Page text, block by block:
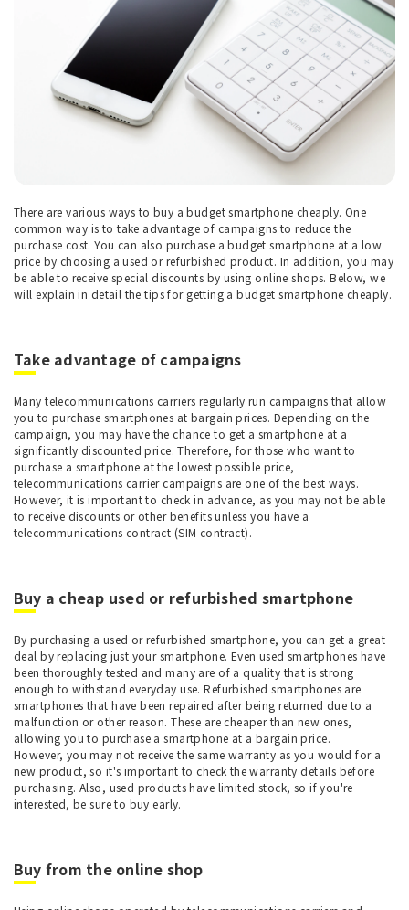
There are various ways to buy a budget smartphone cheaply. One
common way is to take advantage of campaigns to reduce the
purchase cost. You can also purchase a budget smartphone at a low
price by choosing a used or refurbished product. In addition, you may
be able to receive special discounts by using online shops. Below, we
will explain in detail the tips for getting a budget smartphone cheaply.
Take advantage of campaigns
Many telecommunications carriers regularly run campaigns that allow
you to purchase smartphones at bargain prices. Depending on the
campaign, you may have the chance to get a smartphone at a
significantly discounted price. Therefore, for those who want to
purchase a smartphone at the lowest possible price,
telecommunications carrier campaigns are one of the best ways.
However, it is important to check in advance, as you may not be able
to receive discounts or other benefits unless you have a
telecommunications contract (SIM contract).
Buy a cheap used or refurbished smartphone
By purchasing a used or refurbished smartphone, you can get a great
deal by replacing just your smartphone. Even used smartphones have
been thoroughly tested and many are of a quality that is strong
enough to withstand everyday use. Refurbished smartphones are
smartphones that have been repaired after being returned due to a
malfunction or other reason. These are cheaper than new ones,
allowing you to purchase a smartphone at a bargain price.
However, you may not receive the same warranty as you would for a
new product, so it's important to check the warranty details before
purchasing. Also, used products have limited stock, so if you're
interested, be sure to buy early.
Buy from the online shop